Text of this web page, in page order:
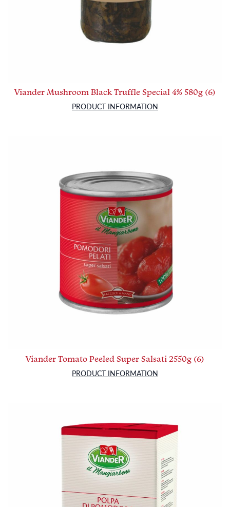
Viander Mushroom Black Truffle Special 4% 580g (6)
PRODUCT INFORMATION
Viander Tomato Peeled Super Salsati 2550g (6)
PRODUCT INFORMATION